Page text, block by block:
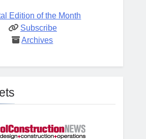
Edition of the Month
Subscribe
Archives